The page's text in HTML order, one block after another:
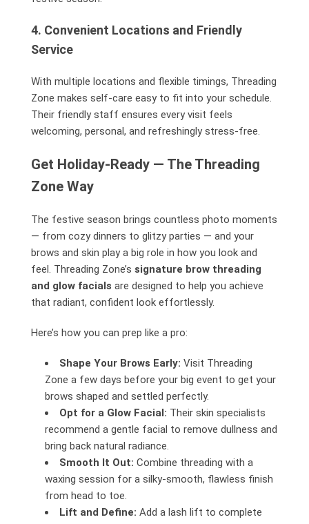
4. Convenient Locations and Friendly
Service
With multiple locations and flexible timings, Threading
Zone makes self-care easy to fit into your schedule.
Their friendly staff ensures every visit feels
welcoming, personal, and refreshingly stress-free.
Get Holiday-Ready — The Threading
Zone Way
The festive season brings countless photo moments
— from cozy dinners to glitzy parties — and your
brows and skin play a big role in how you look and
feel. Threading Zone’s signature brow threading
and glow facials are designed to help you achieve
that radiant, confident look effortlessly.
Here’s how you can prep like a pro:
Shape Your Brows Early: Visit Threading
Zone a few days before your big event to get your
brows shaped and settled perfectly.
Opt for a Glow Facial: Their skin specialists
recommend a gentle facial to remove dullness and
bring back natural radiance.
Smooth It Out: Combine threading with a
waxing session for a silky-smooth, flawless finish
from head to toe.
Lift and Define: Add a lash lift to complete